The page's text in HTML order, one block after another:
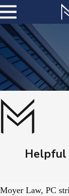
Helpful
Moyer Law, PC